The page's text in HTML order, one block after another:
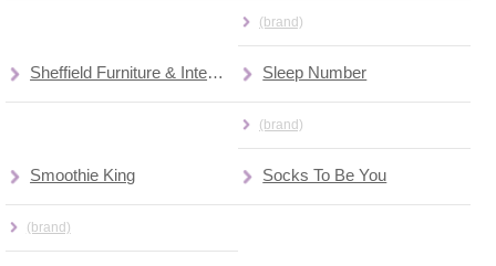
(brand)
Sheffield Furniture & Interior Sleep Number
(brand)
Smoothie King
(brand)
Socks To Be You